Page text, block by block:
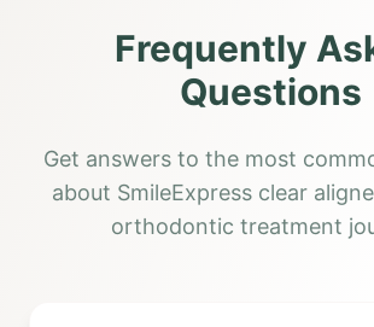
Frequently
Questions
Get answers to the most
about SmileExpress clear
orthodontic treatment